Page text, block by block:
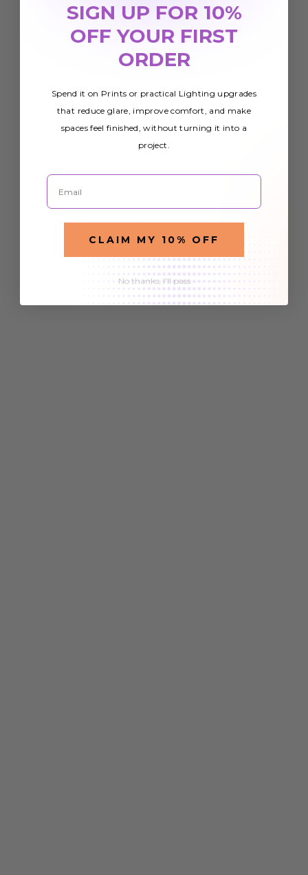
SIGN UP FOR 10%
OFF YOUR FIRST
ORDER
Spend it on Prints or practical Lighting upgrades
that reduce glare, improve comfort, and make
spaces feel finished, without turning it into a
project.
Email
CLAIM MY 10% OFF
No thanks, I'll pass